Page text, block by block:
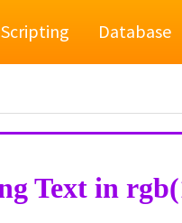
Scripting Database